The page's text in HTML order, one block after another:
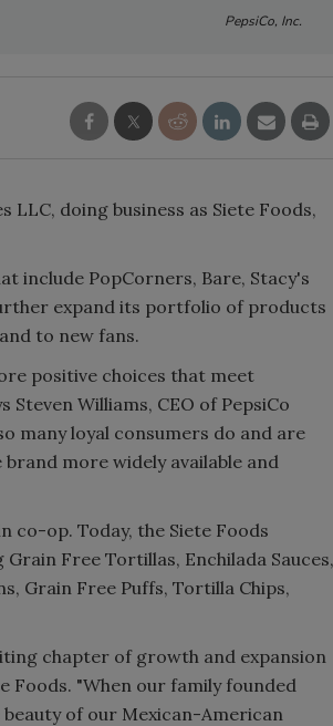
PepsiCo, Inc.
LLC, doing business as Siete Foods,
include PopCorners, Bare, Stacy's
expand its portfolio of products
to new fans.
positive choices that meet
Williams, CEO of PepsiCo
many loyal consumers do and are
more widely available and
co-op. Today, the Siete Foods
Free Tortillas, Enchilada Sauces,
Grain Free Puffs, Tortilla Chips,
chapter of growth and expansion
Foods. "When our family founded
of our Mexican-American